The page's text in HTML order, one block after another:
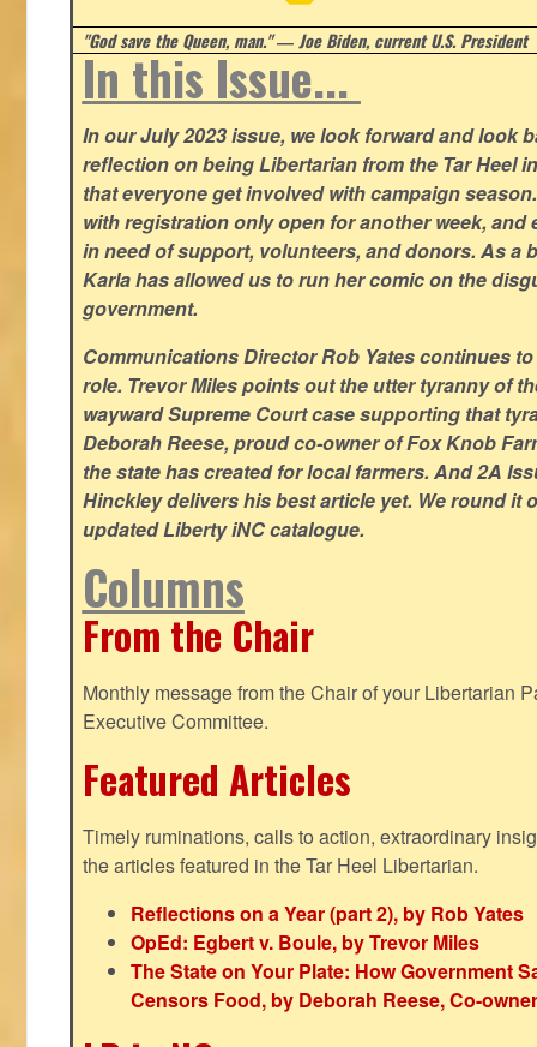
"God save the Queen, man." ― Joe Biden, current U.S. President
In this Issue...
In our July 2023 issue, we look forward and look
reflection on being Libertarian from the Tar Heel
that everyone get involved with campaign
with registration only open for another week,
in need of support, volunteers, and donors. As a
Karla has allowed us to run her comic on the
government.
Communications Director Rob Yates continues
role. Trevor Miles points out the utter tyranny of
wayward Supreme Court case supporting that
Deborah Reese, proud co-owner of Fox Knob
the state has created for local farmers. And 2A
Hinckley delivers his best article yet. We round it
updated Liberty iNC catalogue.
Columns
From the Chair
Monthly message from the Chair of your Libertarian
Executive Committee.
Featured Articles
Timely ruminations, calls to action, extraordinary
the articles featured in the Tar Heel Libertarian.
Reflections on a Year (part 2), by Rob Yates
OpEd: Egbert v. Boule, by Trevor Miles
The State on Your Plate: How Government
Censors Food, by Deborah Reese, Co-